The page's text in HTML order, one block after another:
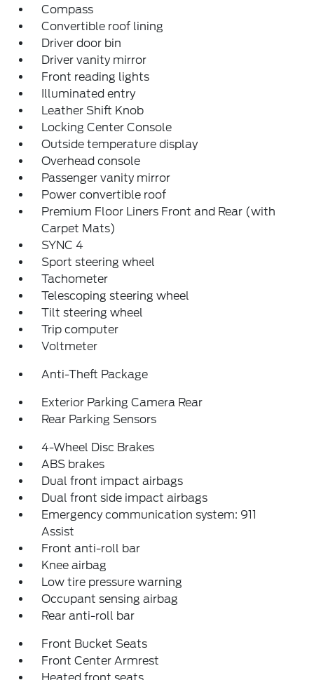
Compass
Convertible roof lining
Driver door bin
Driver vanity mirror
Front reading lights
Illuminated entry
Leather Shift Knob
Locking Center Console
Outside temperature display
Overhead console
Passenger vanity mirror
Power convertible roof
Premium Floor Liners Front and Rear (with
Carpet Mats)
SYNC 4
Sport steering wheel
Tachometer
Telescoping steering wheel
Tilt steering wheel
Trip computer
Voltmeter
Anti-Theft Package
Exterior Parking Camera Rear
Rear Parking Sensors
4-Wheel Disc Brakes
ABS brakes
Dual front impact airbags
Dual front side impact airbags
Emergency communication system: 911
Assist
Front anti-roll bar
Knee airbag
Low tire pressure warning
Occupant sensing airbag
Rear anti-roll bar
Front Bucket Seats
Front Center Armrest